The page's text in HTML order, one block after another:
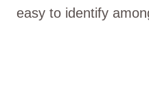
easy to identify